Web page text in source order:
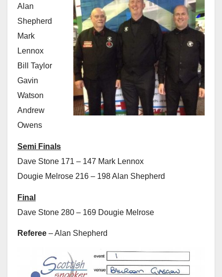
Alan
Shepherd
Mark
Lennox
Bill Taylor
Gavin
Watson
Andrew
Owens
Semi Finals
Dave Stone 171 – 147 Mark Lennox
Dougie Melrose 216 – 198 Alan Shepherd
Final
Dave Stone 280 – 169 Dougie Melrose
Referee – Alan Shepherd